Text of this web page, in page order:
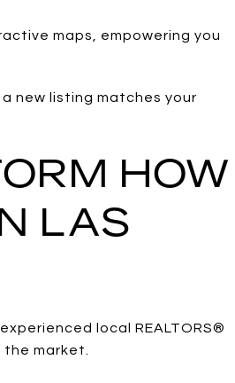
maps, empowering you
new listing matches your
HOW
LAS
local REALTORS®
market.